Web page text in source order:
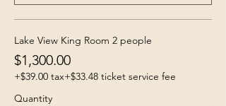
Lake View King Room 2 people
$1,300.00
+$39.00 tax+$33.48 ticket service fee
Quantity